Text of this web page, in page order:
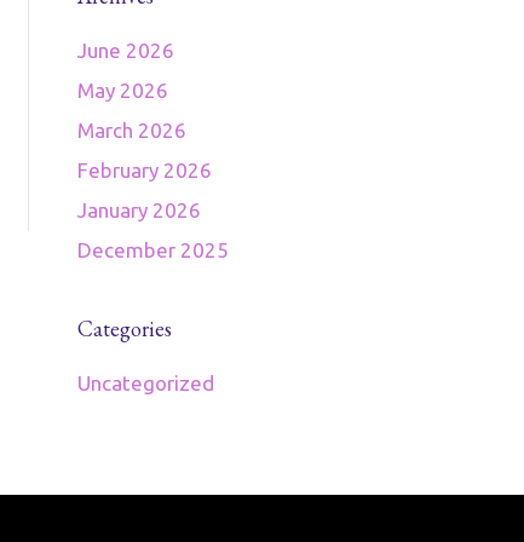
June 2026
May 2026
March 2026
February 2026
January 2026
December 2025
Categories
Uncategorized